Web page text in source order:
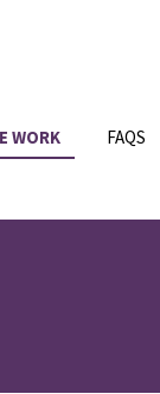
WORK FAQS